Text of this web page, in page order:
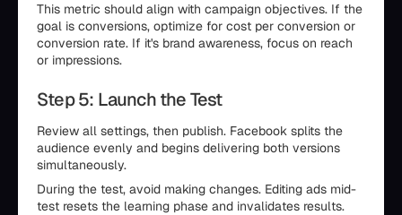
This metric should align with campaign objectives. If the
goal is conversions, optimize for cost per conversion or
conversion rate. If it's brand awareness, focus on reach
or impressions.
Step 5: Launch the Test
Review all settings, then publish. Facebook splits the
audience evenly and begins delivering both versions
simultaneously.
During the test, avoid making changes. Editing ads mid-
test resets the learning phase and invalidates results.